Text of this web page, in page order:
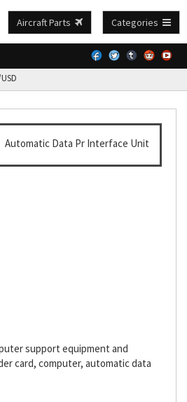
Aircraft Parts Categories
Automatic Data Pr Interface Unit
support equipment and
card, computer, automatic data